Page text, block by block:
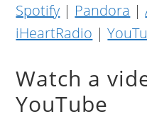
Spotify | Pandora |
iHeartRadio |
Watch a
YouTube